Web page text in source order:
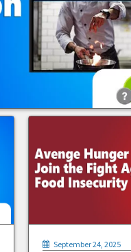
September 24, 2025